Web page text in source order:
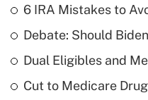
6 IRA Mistakes to
Debate: Should
Dual Eligibles and
Cut to Medicare